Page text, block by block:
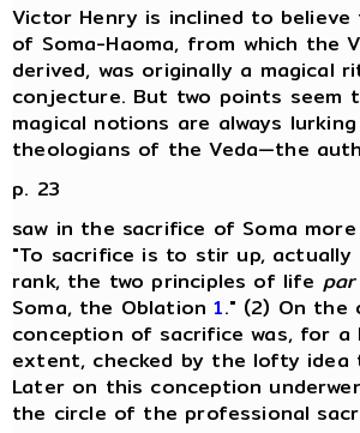
Victor Henry is inclined to
of Soma-Haoma, from which the
derived, was originally a magical
conjecture. But two points seem
magical notions are always
theologians of the Veda—the
p. 23
saw in the sacrifice of Soma
"To sacrifice is to stir up,
rank, the two principles of life
Soma, the Oblation1." (2) On the
conception of sacrifice was, for
extent, checked by the lofty idea
Later on this conception
the circle of the professional